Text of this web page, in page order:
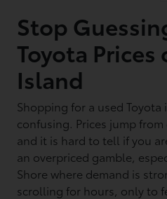
Stop
Toyota Prices
Island
Shopping for a used
confusing. Prices jump
and it is hard to tell if you
an overpriced gamble,
Shore where demand is
scrolling for hours, only to